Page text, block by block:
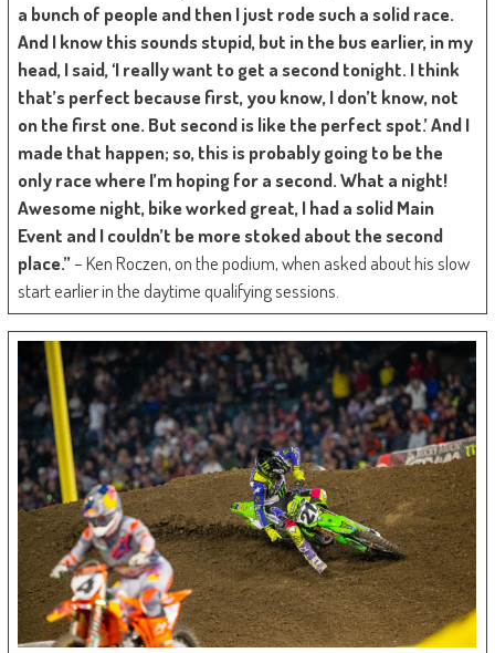
a bunch of people and then I just rode such a solid race.
And I know this sounds stupid, but in the bus earlier, in my
head, I said, ‘I really want to get a second tonight. I think
that’s perfect because first, you know, I don’t know, not
on the first one. But second is like the perfect spot.’ And I
made that happen; so, this is probably going to be the
only race where I’m hoping for a second. What a night!
Awesome night, bike worked great, I had a solid Main
Event and I couldn’t be more stoked about the second
place.”– Ken Roczen, on the podium, when asked about his slow
start earlier in the daytime qualifying sessions.